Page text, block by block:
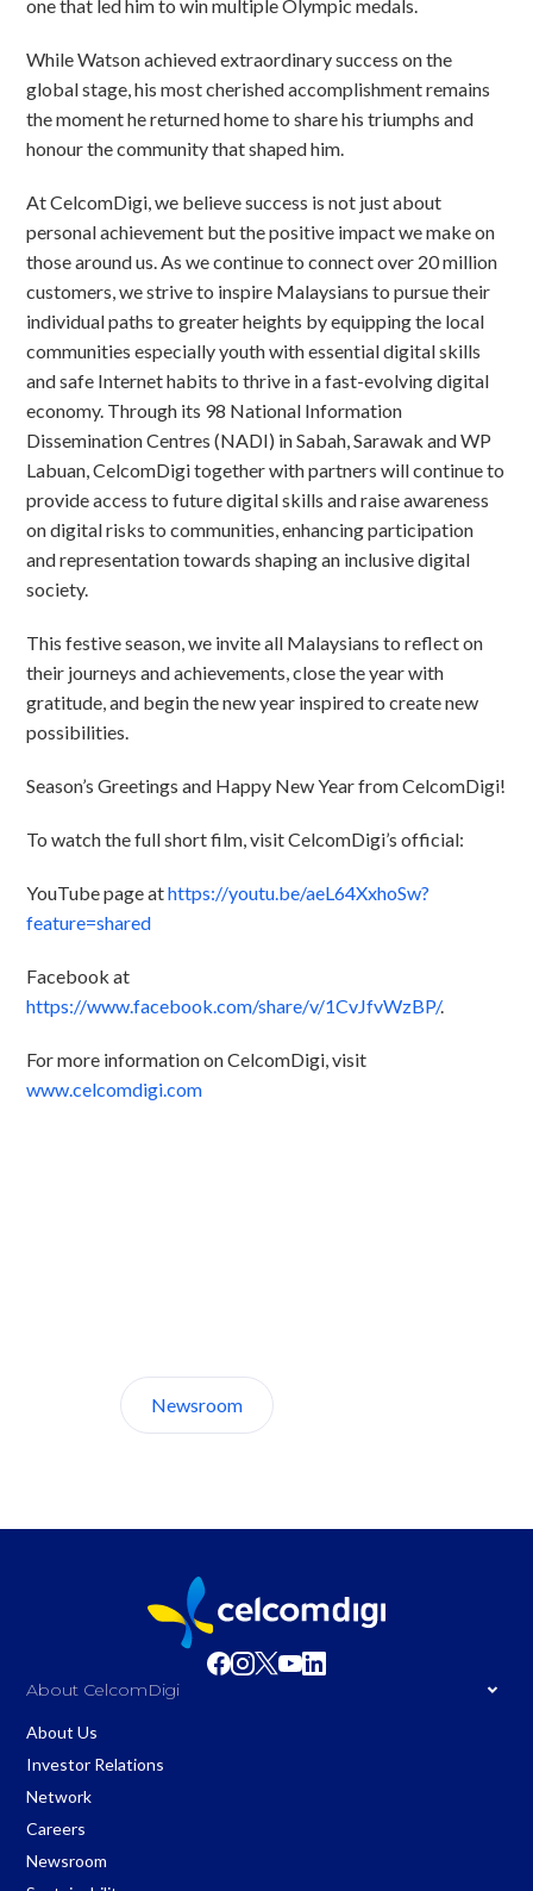
one that led him to win multiple Olympic medals.
While Watson achieved extraordinary success on the
global stage, his most cherished accomplishment remains
the moment he returned home to share his triumphs and
honour the community that shaped him.
At CelcomDigi, we believe success is not just about
personal achievement but the positive impact we make on
those around us. As we continue to connect over 20 million
customers, we strive to inspire Malaysians to pursue their
individual paths to greater heights by equipping the local
communities especially youth with essential digital skills
and safe Internet habits to thrive in a fast-evolving digital
economy. Through its 98 National Information
Dissemination Centres (NADI) in Sabah, Sarawak and WP
Labuan, CelcomDigi together with partners will continue to
provide access to future digital skills and raise awareness
on digital risks to communities, enhancing participation
and representation towards shaping an inclusive digital
society.
This festive season, we invite all Malaysians to reflect on
their journeys and achievements, close the year with
gratitude, and begin the new year inspired to create new
possibilities.
Season’s Greetings and Happy New Year from CelcomDigi!
To watch the full short film, visit CelcomDigi’s official:
YouTube page athttps://youtu.be/aeL64XxhoSw?
feature=shared
Facebook at
https://www.facebook.com/share/v/1CvJfvWzBP/.
For more information on CelcomDigi, visit
www.celcomdigi.com
Newsroom
About CelcomDigi
About Us
Investor Relations
Network
Careers
Newsroom